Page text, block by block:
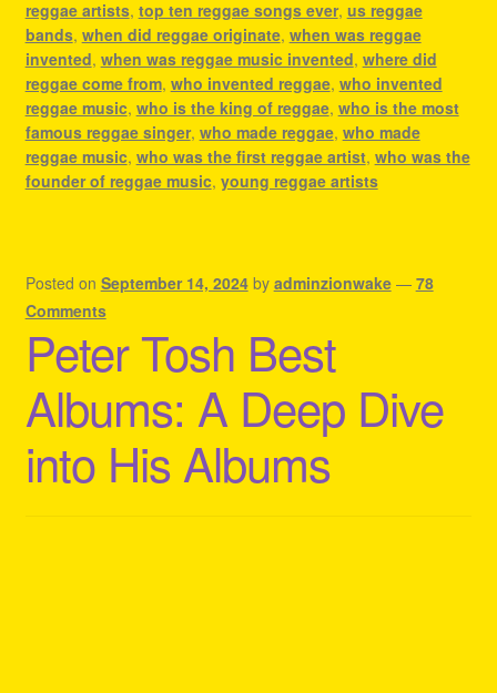
reggae artists, top ten reggae songs ever, us reggae
bands, when did reggae originate, when was reggae
invented, when was reggae music invented, where did
reggae come from, who invented reggae, who invented
reggae music, who is the king of reggae, who is the most
famous reggae singer, who made reggae, who made
reggae music, who was the first reggae artist, who was the
founder of reggae music, young reggae artists
Posted on September 14, 2024 by adminzionwake — 78
Comments
Peter Tosh Best
Albums: A Deep Dive
into His Albums